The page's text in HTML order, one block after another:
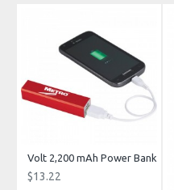
Volt 2,200 mAh Power Bank
$13.22